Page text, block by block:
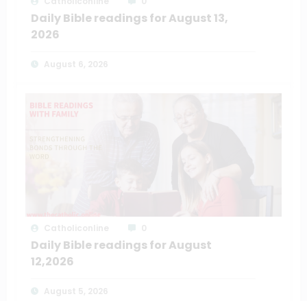
Daily Bible readings for August 13,
2026
Daily Bible readings for August
12,2026